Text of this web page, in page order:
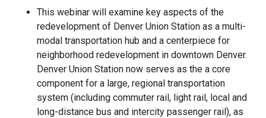
This webinar will examine key aspects of the
redevelopment of Denver Union Station as a multi-
modal transportation hub and a centerpiece for
neighborhood redevelopment in downtown Denver.
Denver Union Station now serves as the a core
component for a large, regional transportation
system (including commuter rail, light rail, local and
long-distance bus and intercity passenger rail), as